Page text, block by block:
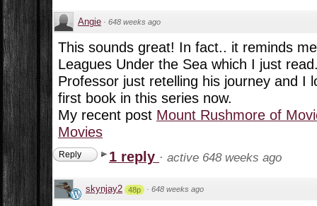
Angie · 648 weeks ago
This sounds great! In fact.. it reminds
Leagues Under the Sea which I just
Professor just retelling his journey and I
first book in this series now.
My recent post Mount Rushmore of
Movies
Reply 1 reply · active 648 weeks ago
skynjay2 48p · 648 weeks ago